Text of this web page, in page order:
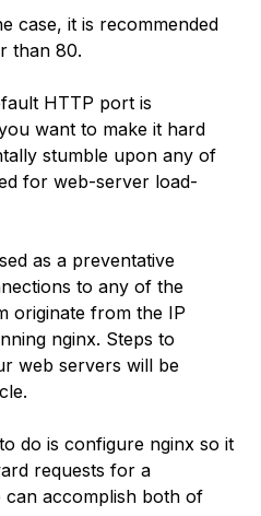
case, it is recommended
than 80.
HTTP port is
want to make it hard
stumble upon any of
for web-server load-
as a preventative
to any of the
originate from the IP
nginx. Steps to
web servers will be
do is configure nginx so it
requests for a
can accomplish both of